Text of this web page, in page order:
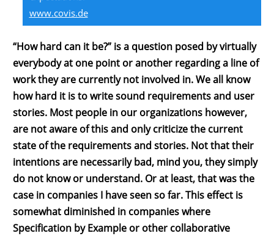
www.covis.de
“How hard can it be?” is a question posed by virtually
everybody at one point or another regarding a line of
work they are currently not involved in. We all know
how hard it is to write sound requirements and user
stories. Most people in our organizations however,
are not aware of this and only criticize the current
state of the requirements and stories. Not that their
intentions are necessarily bad, mind you, they simply
do not know or understand. Or at least, that was the
case in companies I have seen so far. This effect is
somewhat diminished in companies where
Specification by Example or other collaborative